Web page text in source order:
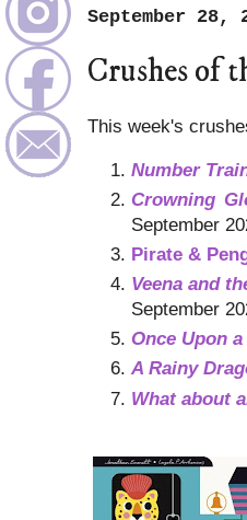
September 28,
Crushes of
This week's
Number
Crowning
September
Pirate &
Veena and
September
Once Upon
A Rainy
What about